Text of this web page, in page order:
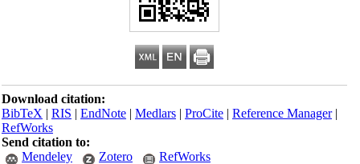
Download citation:
BibTeX|RIS|EndNote|Medlars|ProCite|Reference Manager
RefWorks
Send citation to:
Mendeley
Zotero RefWorks